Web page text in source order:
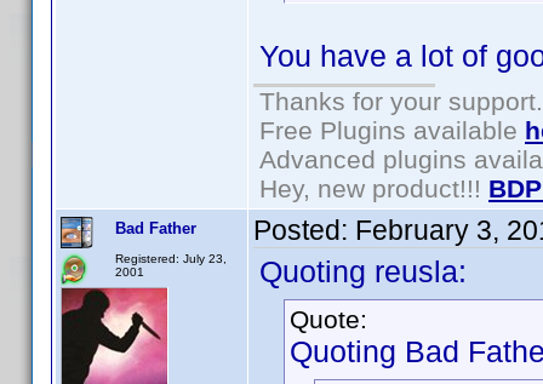
You have a lot of
Thanks for your support.
Free Plugins available
Advanced plugins
Hey, new product!!!
Bad Father
Registered: July 23,
2001
Posted: February 3,
Quoting reusla:
Quote:
Quoting Bad